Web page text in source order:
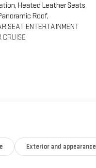
Heated Leather Seats,
Roof,
SEAT ENTERTAINMENT
CRUISE
Liftgate, Rear Air, Heated
interior features a 8
Exterior and appearance